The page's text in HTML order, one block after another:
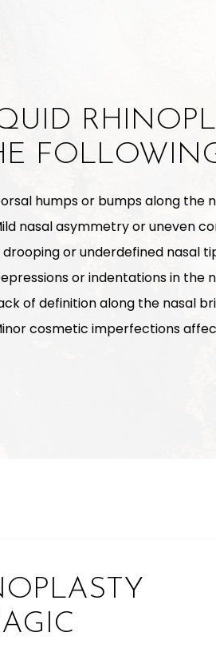
humps or bumps along the
nasal asymmetry or uneven
drooping or underdefined nasal
or indentations in the
of definition along the nasal
cosmetic imperfections